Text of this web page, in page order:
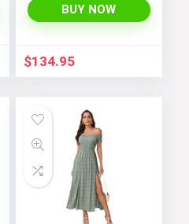
BUY NOW
$134.95